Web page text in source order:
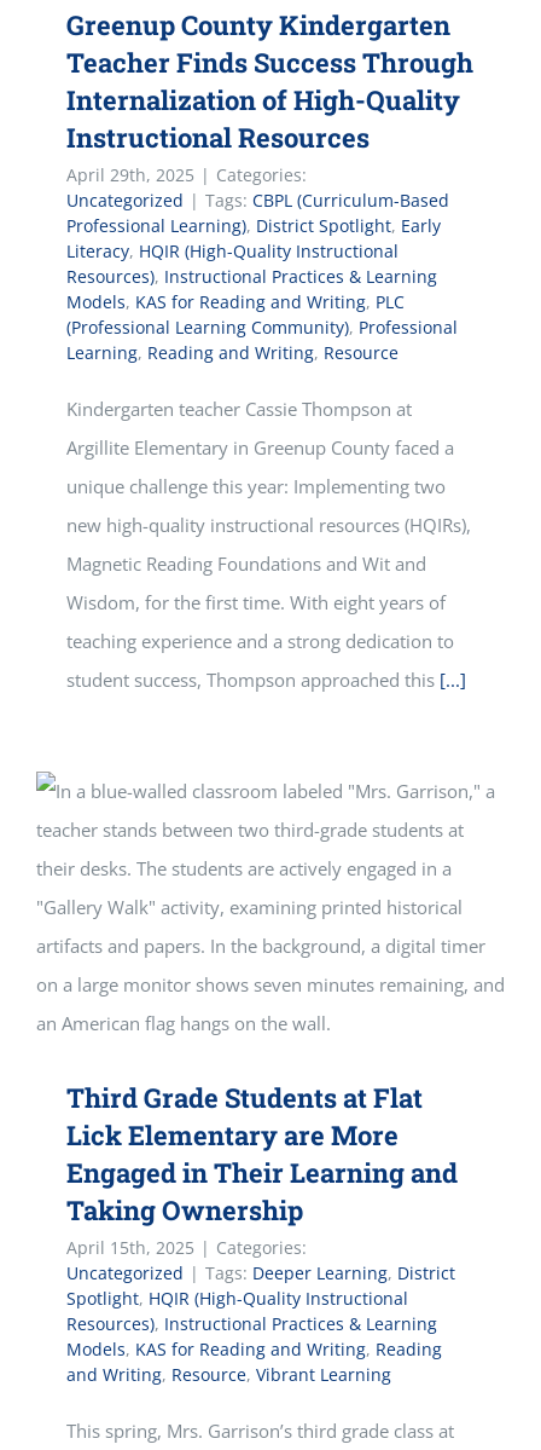
Greenup County Kindergarten
Teacher Finds Success Through
Internalization of High-Quality
Instructional Resources
April 29th, 2025 | Categories:
Uncategorized | Tags: CBPL (Curriculum-Based
Professional Learning), District Spotlight, Early
Literacy, HQIR (High-Quality Instructional
Resources), Instructional Practices & Learning
Models, KAS for Reading and Writing, PLC
(Professional Learning Community), Professional
Learning, Reading and Writing, Resource
Kindergarten teacher Cassie Thompson at
Argillite Elementary in Greenup County faced a
unique challenge this year: Implementing two
new high-quality instructional resources (HQIRs),
Magnetic Reading Foundations and Wit and
Wisdom, for the first time. With eight years of
teaching experience and a strong dedication to
student success, Thompson approached this [...]
Third Grade Students at Flat
Lick Elementary are More
Engaged in Their Learning and
Taking Ownership
April 15th, 2025 | Categories:
Uncategorized | Tags: Deeper Learning, District
Spotlight, HQIR (High-Quality Instructional
Resources), Instructional Practices & Learning
Models, KAS for Reading and Writing, Reading
and Writing, Resource, Vibrant Learning
This spring, Mrs. Garrison’s third grade class at